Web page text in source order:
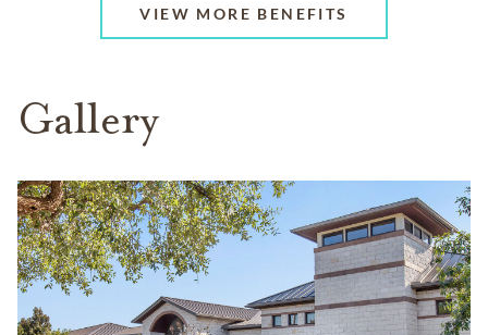
VIEW MORE BENEFITS
Gallery